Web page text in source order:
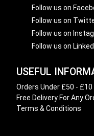
Follow us on
Follow us on
Follow us on
Follow us on
USEFUL
Orders Under £50 - £10
Free Delivery For Any
Terms & Conditions